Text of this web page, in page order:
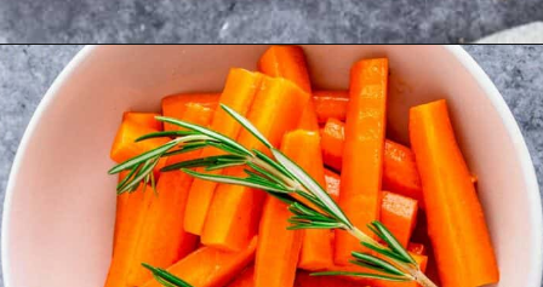
Opening https://theyummybowl.com/honey-glazed-carrots-in-air-fryer-with-feta-and-rosemary?utm_source=discover&utm_medium=organic&utm_campaign=webstories